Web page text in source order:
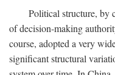
Political structure, by
of decision-making
course, adopted a very
significant structural